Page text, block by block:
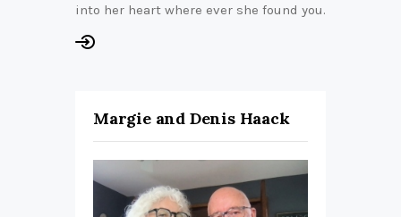
into her heart where ever she found you.
Margie and Denis Haack